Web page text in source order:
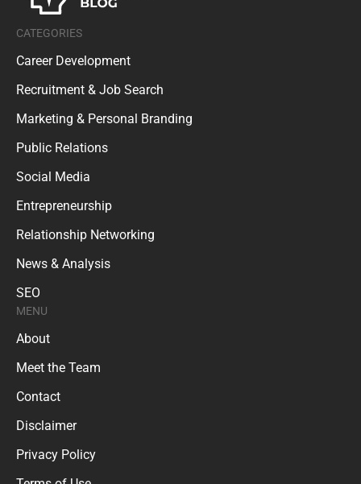
CATEGORIES
Career Development
Recruitment & Job Search
Marketing & Personal Branding
Public Relations
Social Media
Entrepreneurship
Relationship Networking
News & Analysis
SEO
MENU
About
Meet the Team
Contact
Disclaimer
Privacy Policy